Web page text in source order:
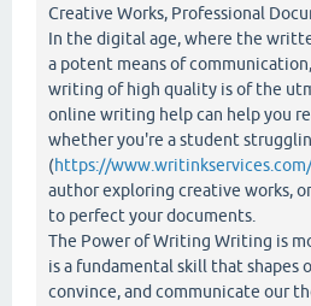
Creative Works, Professional
In the digital age, where the
a potent means of
writing of high quality is of the
online writing help can help you
whether you're a student
(https://www.writinkservices.com/
author exploring creative works,
to perfect your documents.
The Power of Writing Writing is
is a fundamental skill that shapes
convince, and communicate our